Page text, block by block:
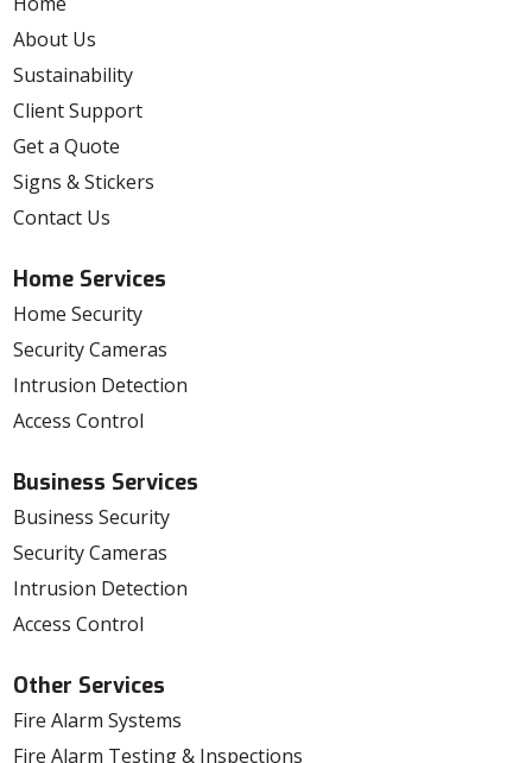
About Us
Sustainability
Client Support
Get a Quote
Signs & Stickers
Contact Us
Home Services
Home Security
Security Cameras
Intrusion Detection
Access Control
Business Services
Business Security
Security Cameras
Intrusion Detection
Access Control
Other Services
Fire Alarm Systems
Fire Alarm Testing & Inspections